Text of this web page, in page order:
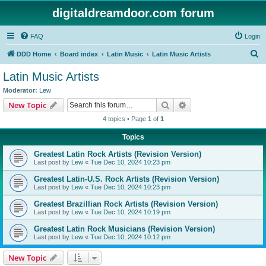
digitaldreamdoor.com forum
FAQ Login
DDD Home Board index Latin Music Latin Music Artists
Latin Music Artists
Moderator: Lew
New Topic Search
4 topics • Page 1 of 1
Topics
Greatest Latin Rock Artists (Revision Version)
Last post by Lew « Tue Dec 10, 2024 10:23 pm
Greatest Latin-U.S. Rock Artists (Revision Version)
Last post by Lew « Tue Dec 10, 2024 10:23 pm
Greatest Brazillian Rock Artists (Revision Version)
Last post by Lew « Tue Dec 10, 2024 10:19 pm
Greatest Latin Rock Musicians (Revision Version)
Last post by Lew « Tue Dec 10, 2024 10:12 pm
New Topic